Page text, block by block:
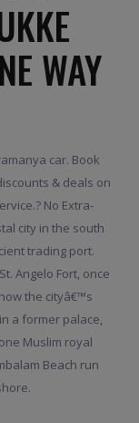
WAY
car. Book
& deals on
No Extra-
city in the south
trading port.
Angelo Fort, once
the cityâ€™s
a former palace,
Muslim royal
Beach run